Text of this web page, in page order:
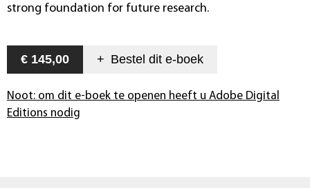
strong foundation for future research.
€ 145,00 + Bestel dit e-boek
Noot: om dit e-boek te openen heeft u Adobe Digital
Editions nodig